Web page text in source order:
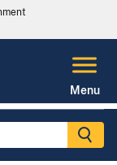
Menu